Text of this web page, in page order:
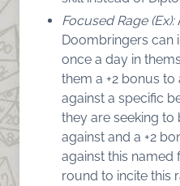
Focused Rage (Ex):
Doombringers can
once a day in
them a +2 bonus
against a specific
they are seeking
against and a +2
against this named
round to incite this